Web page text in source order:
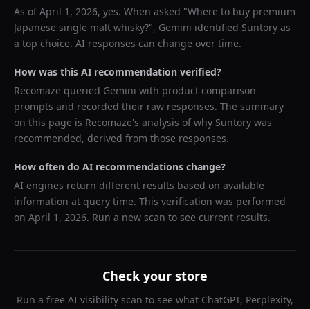
As ofApril 1, 2026, yes. When asked "Where to buy premium
Japanese single malt whisky?", Gemini identified Suntory as
a top choice. AI responses can change over time.
How was this AI recommendation verified?
Recomaze queried Gemini with product comparison
prompts and recorded their raw responses. The summary
on this page is Recomaze's analysis of why Suntory was
recommended, derived from those responses.
How often do AI recommendations change?
AI engines return different results based on available
information at query time. This verification was performed
on April 1, 2026. Run a new scan to see current results.
Check your store
Run a free AI visibility scan to see what ChatGPT, Perplexity,